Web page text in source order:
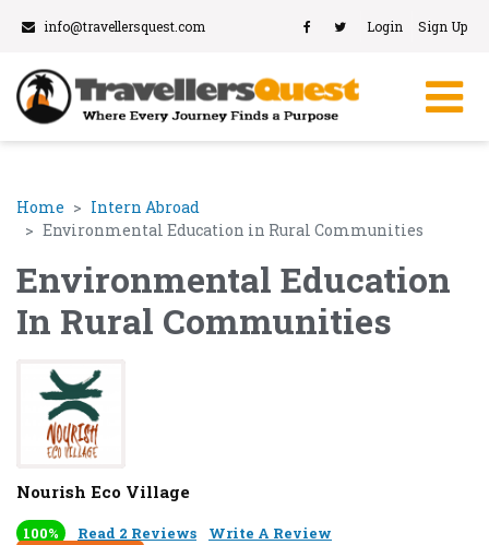
info@travellersquest.com Login Sign Up
Home
Intern Abroad
Environmental Education in Rural Communities
Environmental Education
In Rural Communities
Nourish Eco Village
100% Read 2 Reviews
Write A Review